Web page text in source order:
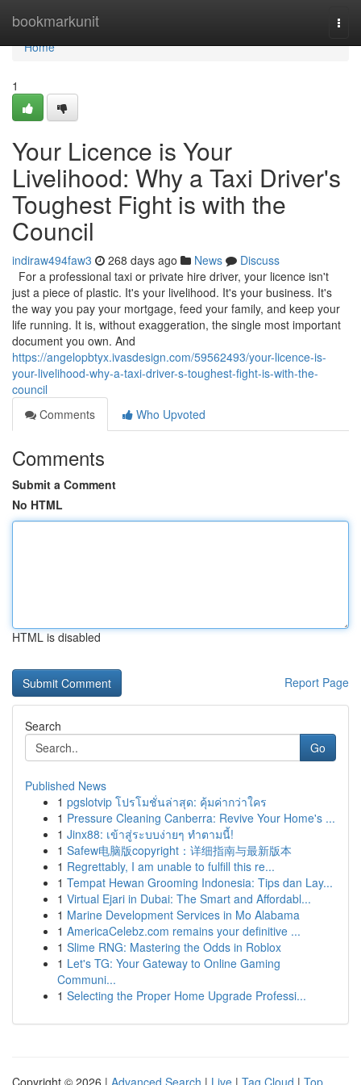
bookmarkunit
Home
Home
1
Your Licence is Your
Livelihood: Why a Taxi Driver's
Toughest Fight is with the
Council
indiraw494faw3 268 days ago News
Discuss
For a professional taxi or private hire driver, your licence isn't
just a piece of plastic. It's your livelihood. It's your business. It's
the way you pay your mortgage, feed your family, and keep your
life running. It is, without exaggeration, the single most important
document you own. And
https://angelopbtyx.ivasdesign.com/59562493/your-licence-is-
your-livelihood-why-a-taxi-driver-s-toughest-fight-is-with-the-
council
Comments
Who Upvoted
Comments
Submit a Comment
No HTML
HTML is disabled
Report Page
Search
Go
Published News
1 pgslotvip โปรโมชั่นล่าสุด: คุ้มค่ากว่าใคร
1 Pressure Cleaning Canberra: Revive Your Home's ...
1 Jinx88: เข้าสู่ระบบง่ายๆ ทำตามนี้!
1 Safew电脑版copyright：详细指南与最新版本
1 Regrettably, I am unable to fulfill this re...
1 Tempat Hewan Grooming Indonesia: Tips dan Lay...
1 Virtual Ejari in Dubai: The Smart and Affordabl...
1 Marine Development Services in Mo Alabama
1 AmericaCelebz.com remains your definitive ...
1 Slime RNG: Mastering the Odds in Roblox
1 Let's TG: Your Gateway to Online Gaming
Communi...
1 Selecting the Proper Home Upgrade Professi...
Copyright © 2026 | Advanced Search | Live | Tag Cloud | Top